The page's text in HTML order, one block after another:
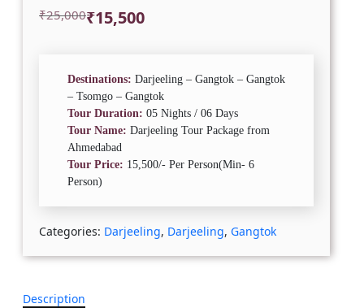
₹25,000
Original ₹15,500
Current
Destinations: Darjeeling – Gangtok – Gangtok
– Tsomgo – Gangtok
Tour Duration: 05 Nights / 06 Days
Tour Name: Darjeeling Tour Package from
Ahmedabad
Tour Price: 15,500/- Per Person(Min- 6
Person)
Categories: Darjeeling, Darjeeling, Gangtok
Description